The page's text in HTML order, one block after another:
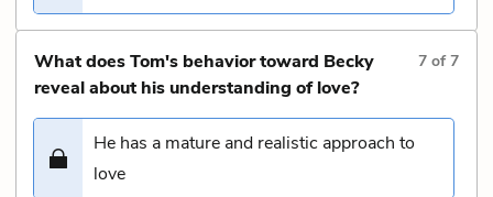
What does Tom's behavior toward Becky
reveal about his understanding of love?
7 of7
He has a mature and realistic approach to
love